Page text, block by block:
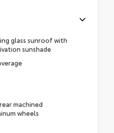
glass sunroof with
sunshade
machined
wheels